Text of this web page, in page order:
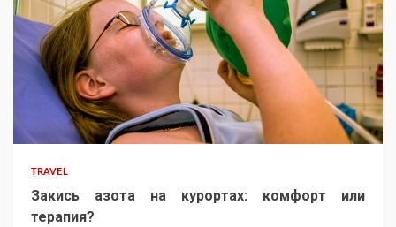
TRAVEL
Закись азота на курортах: комфорт или
терапия?